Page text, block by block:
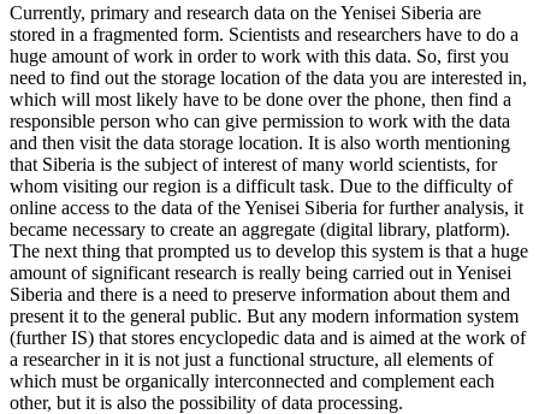
Currently, primary and research data on the Yenisei Siberia are
stored in a fragmented form. Scientists and researchers have to do a
huge amount of work in order to work with this data. So, first you
need to find out the storage location of the data you are interested in,
which will most likely have to be done over the phone, then find a
responsible person who can give permission to work with the data
and then visit the data storage location. It is also worth mentioning
that Siberia is the subject of interest of many world scientists, for
whom visiting our region is a difficult task. Due to the difficulty of
online access to the data of the Yenisei Siberia for further analysis, it
became necessary to create an aggregate (digital library, platform).
The next thing that prompted us to develop this system is that a huge
amount of significant research is really being carried out in Yenisei
Siberia and there is a need to preserve information about them and
present it to the general public. But any modern information system
(further IS) that stores encyclopedic data and is aimed at the work of
a researcher in it is not just a functional structure, all elements of
which must be organically interconnected and complement each
other, but it is also the possibility of data processing.